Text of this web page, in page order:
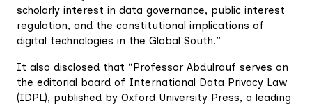
scholarly interest in data governance, public interest
regulation, and the constitutional implications of
digital technologies in the Global South.”
It also disclosed that “Professor Abdulrauf serves on
the editorial board of International Data Privacy Law
(IDPL), published by Oxford University Press, a leading